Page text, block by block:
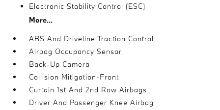
Electronic Stability Control (ESC)
More...
ABS And Driveline Traction Control
Airbag Occupancy Sensor
Back-Up Camera
Collision Mitigation-Front
Curtain 1st And 2nd Row Airbags
Driver And Passenger Knee Airbag